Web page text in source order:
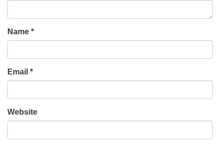
Name *
Email *
Website